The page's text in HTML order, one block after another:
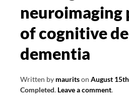
brain
injury
in
its
neuroimaging
of cognitive
dementia
Written by mauritson August
Completed. Leave a comment.